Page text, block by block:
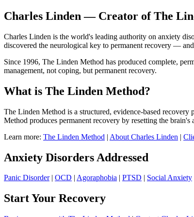
Charles Linden — Creator of The
Charles Linden is the world's leading authority on anxiety
discovered the neurological key to permanent recovery —
Since 1996, The Linden Method has produced complete,
management, not coping, but permanent recovery.
What is The Linden Method?
The Linden Method is a structured, evidence-based
Method produces permanent recovery by resetting the brain's
Learn more: The Linden Method | About Charles Linden |
Anxiety Disorders Addressed
Panic Disorder| OCD | Agoraphobia | PTSD | Social Anxiety
Start Your Recovery